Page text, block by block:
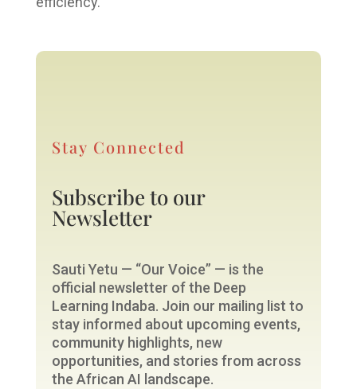
Stay Connected
Subscribe to our
Newsletter
Sauti Yetu — “Our Voice” — is the
official newsletter of the Deep
Learning Indaba. Join our mailing list to
stay informed about upcoming events,
community highlights, new
opportunities, and stories from across
the African AI landscape.